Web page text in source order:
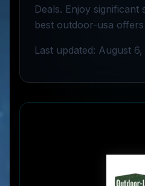
Deals. Enjoy significant
best outdoor-usa offers
Last updated: August 6,